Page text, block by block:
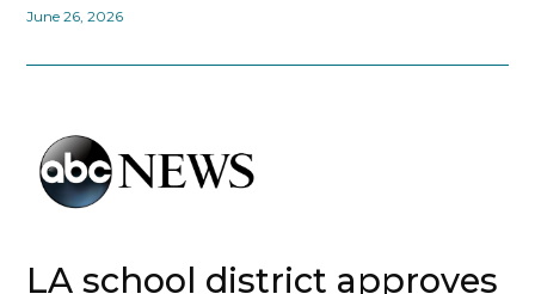
June 26, 2026
LA school district approves